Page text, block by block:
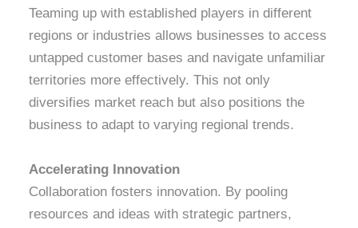
Teaming up with established players in different
regions or industries allows businesses to access
untapped customer bases and navigate unfamiliar
territories more effectively. This not only
diversifies market reach but also positions the
business to adapt to varying regional trends.
Accelerating Innovation
Collaboration fosters innovation. By pooling
resources and ideas with strategic partners,